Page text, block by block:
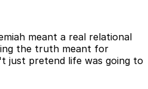
meant a real relational
the truth meant for
just pretend life was going to